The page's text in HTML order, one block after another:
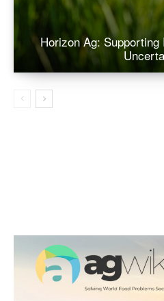
Horizon Ag: Supporting